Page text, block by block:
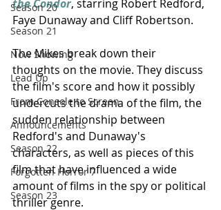
Season 20
Season 21
Now Showing
Lead Up
From Console to Screen
Announcements
Season 22
Forgotten Horror 7
Season 23
the Condor, starring Robert Redford,
Faye Dunaway and Cliff Robertson.
The Mikes break down their
thoughts on the movie. They discuss
the film's score and how it possibly
undercuts the drama of the film, the
sudden relationship between
Redford's and Dunaway's
characters, as well as pieces of this
film that have influenced a wide
amount of films in the spy or political
thriller genre.